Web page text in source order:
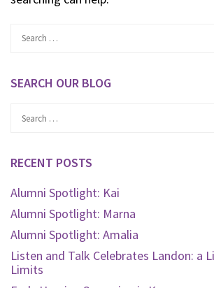
SEARCH OUR BLOG
RECENT POSTS
Alumni Spotlight: Kai
Alumni Spotlight: Marna
Alumni Spotlight: Amalia
Listen and Talk Celebrates Landon: a
Limits